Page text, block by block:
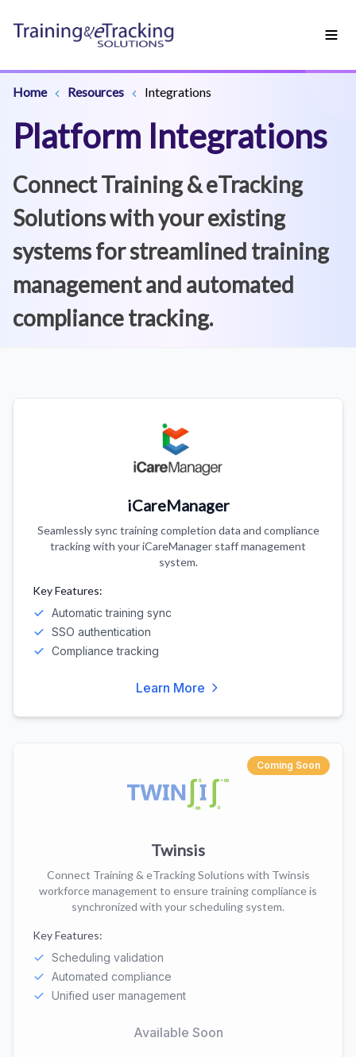
Home Resources Integrations
Platform Integrations
Connect Training & eTracking
Solutions with your existing
systems for streamlined training
management and automated
compliance tracking.
iCareManager
Seamlessly sync training completion data and compliance
tracking with your iCareManager staff management
system.
Key Features:
Automatic training sync
SSO authentication
Compliance tracking
Learn More
Coming Soon
Twinsis
Connect Training & eTracking Solutions with Twinsis
workforce management to ensure training compliance is
synchronized with your scheduling system.
Key Features:
Scheduling validation
Automated compliance
Unified user management
Available Soon